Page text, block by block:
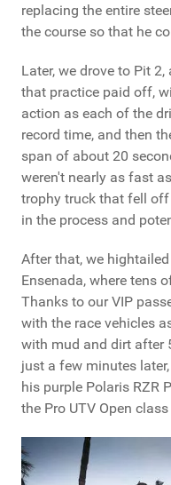
replacing the entire
the course so that he
Later, we drove to Pit
that practice paid off,
action as each of the
record time, and then
span of about 20
weren't nearly as fast
trophy truck that fell
in the process and
After that, we
Ensenada, where tens
Thanks to our VIP
with the race vehicles
with mud and dirt after
just a few minutes
his purple Polaris RZR
the Pro UTV Open